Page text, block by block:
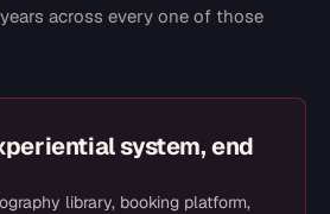
across every one of those
system, end
library, booking platform,